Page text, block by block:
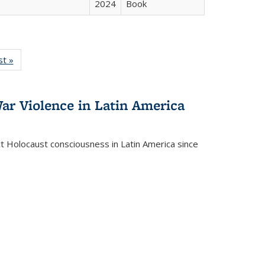
2024 Book
»
Violence in Latin America
consciousness in Latin America since